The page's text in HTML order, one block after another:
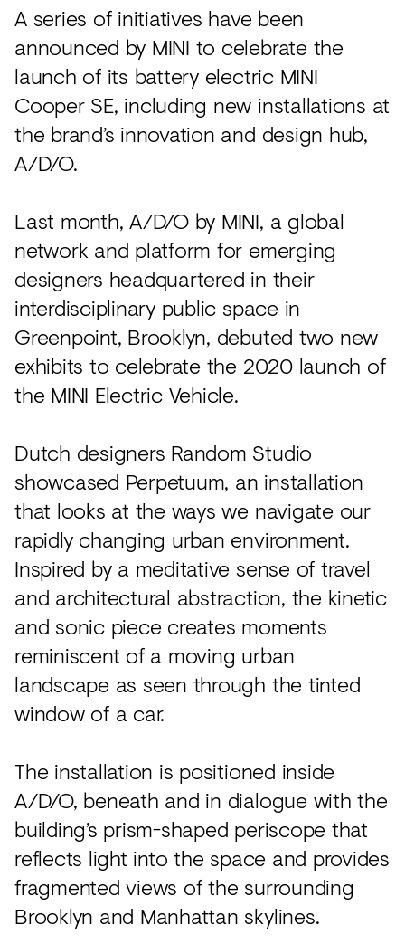
Acoustics
Carpet
Surfaces
Paint
Textiles
Accessories
View
all
A series of initiatives have been
announced by MINI to celebrate the
launch of its battery electric MINI
Cooper SE, including new installations at
the brand’s innovation and design hub,
A/D/O.
Last month, A/D/O by MINI, a global
network and platform for emerging
designers headquartered in their
interdisciplinary public space in
Greenpoint, Brooklyn, debuted two new
exhibits to celebrate the 2020 launch of
the MINI Electric Vehicle.
Dutch designers Random Studio
showcased Perpetuum, an installation
that looks at the ways we navigate our
rapidly changing urban environment.
Inspired by a meditative sense of travel
and architectural abstraction, the kinetic
and sonic piece creates moments
reminiscent of a moving urban
landscape as seen through the tinted
window of a car.
The installation is positioned inside
A/D/O, beneath and in dialogue with the
building’s prism-shaped periscope that
reflects light into the space and provides
fragmented views of the surrounding
Brooklyn and Manhattan skylines.